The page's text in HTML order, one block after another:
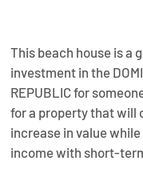
This beach house is a
investment in the
REPUBLIC for
for a property that will
increase in value
income with short-